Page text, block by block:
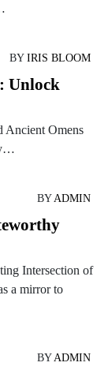
BY IRIS BLOOM
Unlock
Ancient Omens
BYADMIN
Intersection of
a mirror to
BYADMIN